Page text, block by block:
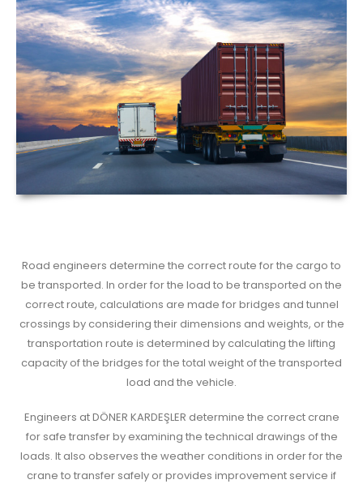
Road engineers determine the correct route for the cargo to
be transported. In order for the load to be transported on the
correct route, calculations are made for bridges and tunnel
crossings by considering their dimensions and weights, or the
transportation route is determined by calculating the lifting
capacity of the bridges for the total weight of the transported
load and the vehicle.
Engineers at DÖNER KARDEŞLER determine the correct crane
for safe transfer by examining the technical drawings of the
loads. It also observes the weather conditions in order for the
crane to transfer safely or provides improvement service if